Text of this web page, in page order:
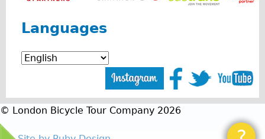
Languages
© London Bicycle Tour Company 2026